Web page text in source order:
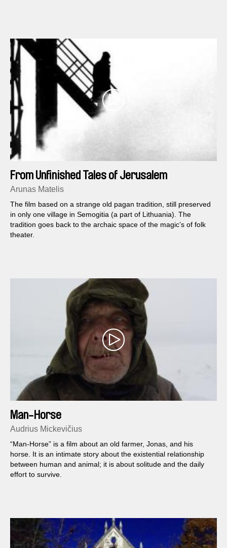
From Unfinished Tales of Jerusalem
Arunas Matelis
The film based on a strange old pagan tradition, still preserved
in only one village in Semogitia (a part of Lithuania). The
tradition goes back to the archaic space of the magic’s of folk
theater.
Man-Horse
Audrius Mickevičius
“Man-Horse” is a film about an old farmer, Jonas, and his
horse. It is an intimate story about the existential relationship
between human and animal; it is about solitude and the daily
effort to survive.